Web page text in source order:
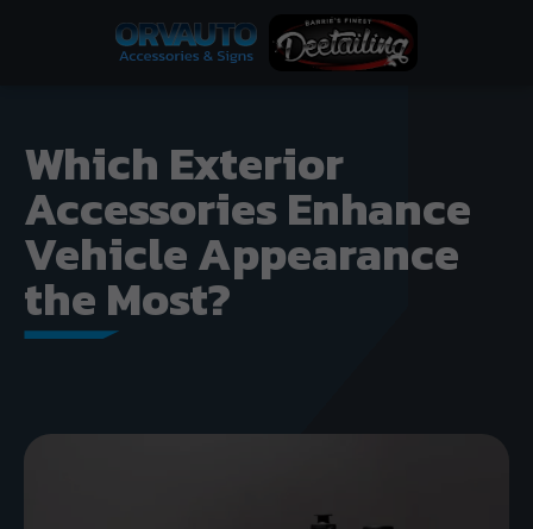
Which Exterior
Accessories Enhance
Vehicle Appearance
the Most?